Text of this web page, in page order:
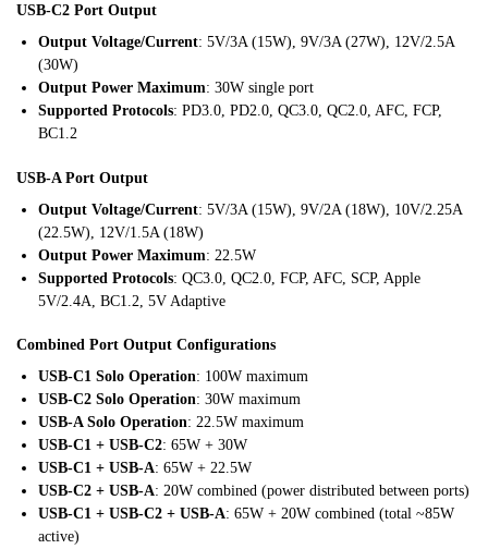
USB-C2 Port Output
Output Voltage/Current: 5V/3A (15W), 9V/3A (27W), 12V/2.5A
(30W)
Output Power Maximum: 30W single port
Supported Protocols: PD3.0, PD2.0, QC3.0, QC2.0, AFC, FCP,
BC1.2
USB-A Port Output
Output Voltage/Current: 5V/3A (15W), 9V/2A (18W), 10V/2.25A
(22.5W), 12V/1.5A (18W)
Output Power Maximum: 22.5W
Supported Protocols: QC3.0, QC2.0, FCP, AFC, SCP, Apple
5V/2.4A, BC1.2, 5V Adaptive
Combined Port Output Configurations
USB-C1 Solo Operation: 100W maximum
USB-C2 Solo Operation: 30W maximum
USB-A Solo Operation: 22.5W maximum
USB-C1 + USB-C2: 65W + 30W
USB-C1 + USB-A: 65W + 22.5W
USB-C2 + USB-A: 20W combined (power distributed between ports)
USB-C1 + USB-C2 + USB-A: 65W + 20W combined (total ~85W
active)